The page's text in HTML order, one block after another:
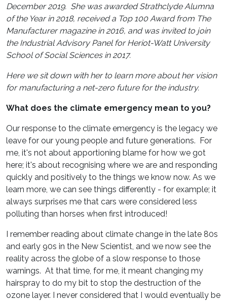
December 2019. She was awarded Strathclyde Alumna
of the Year in 2018, received a Top 100 Award from The
Manufacturer magazine in 2016, and was invited to join
the Industrial Advisory Panel for Heriot-Watt University
School of Social Sciences in 2017.
Here we sit down with her to learn more about her vision
for manufacturing a net-zero future for the industry.
What does the climate emergency mean to you?
Our response to the climate emergency is the legacy we
leave for our young people and future generations. For
me, it's not about apportioning blame for how we got
here; it's about recognising where we are and responding
quickly and positively to the things we know now. As we
learn more, we can see things differently - for example; it
always surprises me that cars were considered less
polluting than horses when first introduced!
I remember reading about climate change in the late 80s
and early 90s in the New Scientist, and we now see the
reality across the globe of a slow response to those
warnings. At that time, for me, it meant changing my
hairspray to do my bit to stop the destruction of the
ozone layer. I never considered that I would eventually be